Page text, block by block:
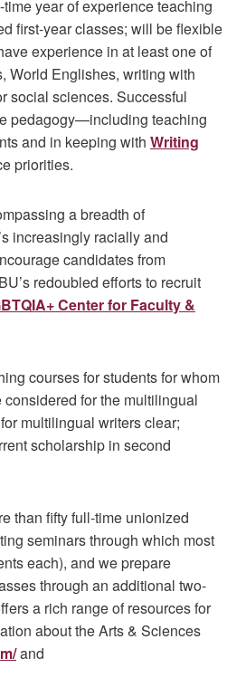
year of experience teaching
first-year classes; will be flexible
experience in at least one of
World Englishes, writing with
social sciences. Successful
pedagogy—including teaching
and in keeping with Writing
priorities.
a breadth of
increasingly racially and
candidates from
redoubled efforts to recruit
Center for Faculty &
courses for students for whom
for the multilingual
multilingual writers clear;
scholarship in second
than fifty full-time unionized
seminars through which most
each), and we prepare
through an additional two-
a rich range of resources for
about the Arts & Sciences
and